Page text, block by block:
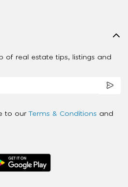
of real estate tips, listings and
to our Terms & Conditions and